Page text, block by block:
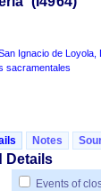
Ignacio de Loyola,
libros sacramentales
Notes
Details
Events of